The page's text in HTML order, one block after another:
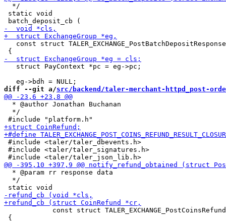
  */
static void
const struct
   struct PayContext *pc = eg->pc;
diff --git a/src/backend/taler-merchant-httpd_post-
  * @author Jonathan Buchanan
  */
#include <taler/taler_dbevents.h>
#include <taler/taler_signatures.h>
  * @param rr response data
  */
const struct